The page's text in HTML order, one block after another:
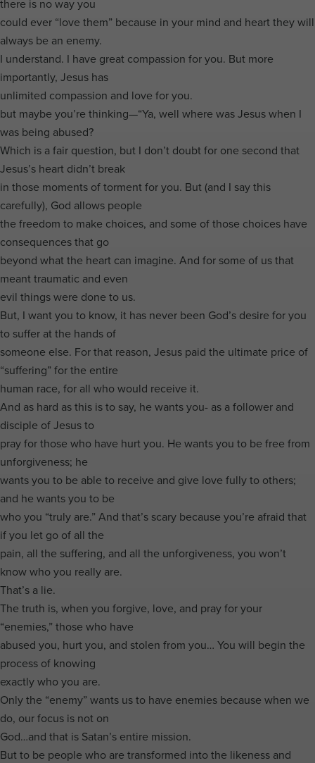
there is no way you
could ever “love them” because in your mind and heart they will
always be an enemy.
I understand. I have great compassion for you. But more
importantly, Jesus has
unlimited compassion and love for you.
but maybe you’re thinking—“Ya, well where was Jesus when I
was being abused?
Which is a fair question, but I don’t doubt for one second that
Jesus’s heart didn’t break
in those moments of torment for you. But (and I say this
carefully), God allows people
the freedom to make choices, and some of those choices have
consequences that go
beyond what the heart can imagine. And for some of us that
meant traumatic and even
evil things were done to us.
But, I want you to know, it has never been God’s desire for you
to suffer at the hands of
someone else. For that reason, Jesus paid the ultimate price of
“suffering” for the entire
human race, for all who would receive it.
And as hard as this is to say, he wants you- as a follower and
disciple of Jesus to
pray for those who have hurt you. He wants you to be free from
unforgiveness; he
wants you to be able to receive and give love fully to others;
and he wants you to be
who you “truly are.” And that’s scary because you’re afraid that
if you let go of all the
pain, all the suffering, and all the unforgiveness, you won’t
know who you really are.
That’s a lie.
The truth is, when you forgive, love, and pray for your
“enemies,” those who have
abused you, hurt you, and stolen from you… You will begin the
process of knowing
exactly who you are.
Only the “enemy” wants us to have enemies because when we
do, our focus is not on
God…and that is Satan’s entire mission.
But to be people who are transformed into the likeness and